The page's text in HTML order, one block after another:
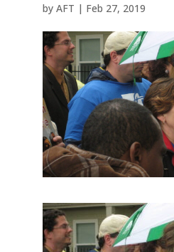
by AFT | Feb 27, 2019